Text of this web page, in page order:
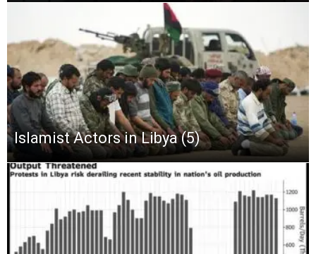
Islamist Actors in Libya (5)